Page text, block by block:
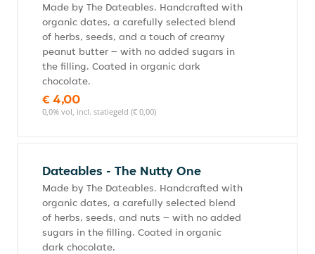
Made by The Dateables. Handcrafted with
organic dates, a carefully selected blend
of herbs, seeds, and a touch of creamy
peanut butter – with no added sugars in
the filling. Coated in organic dark
chocolate.
€ 4,00
0,0% vol, incl. statiegeld (€ 0,00)
Dateables - The Nutty One
Made by The Dateables. Handcrafted with
organic dates, a carefully selected blend
of herbs, seeds, and nuts – with no added
sugars in the filling. Coated in organic
dark chocolate.